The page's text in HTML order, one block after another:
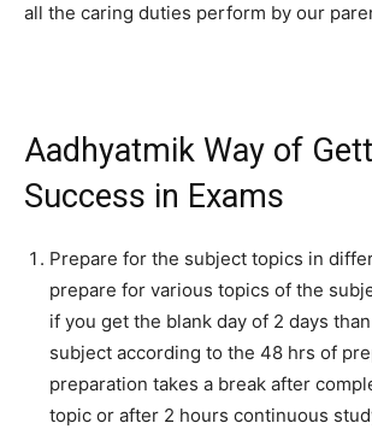
all the caring duties perform by our
Aadhyatmik Way of
Success in Exams
Prepare for the subject topics in
prepare for various topics of the
if you get the blank day of 2 days
subject according to the 48 hrs of
preparation takes a break after
topic or after 2 hours continuous